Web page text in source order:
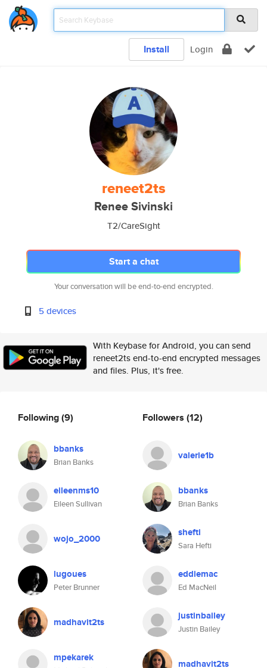
Install Login
reneet2ts
Renee Sivinski
T2/CareSight
Start a chat
Your conversation will be end-to-end encrypted.
5 devices
With Keybase for Android, you can send
reneet2ts end-to-end encrypted messages
and files. Plus, it's free.
Following(9)
bbanks
Brian Banks
eileenms10
Eileen Sullivan
wojo_2000
lugoues
Peter Brunner
madhavit2ts
mpekarek
Followers (12)
valerie1b
bbanks
Brian Banks
shefti
Sara Hefti
eddiemac
Ed MacNeil
justinbailey
Justin Bailey
madhavit2ts